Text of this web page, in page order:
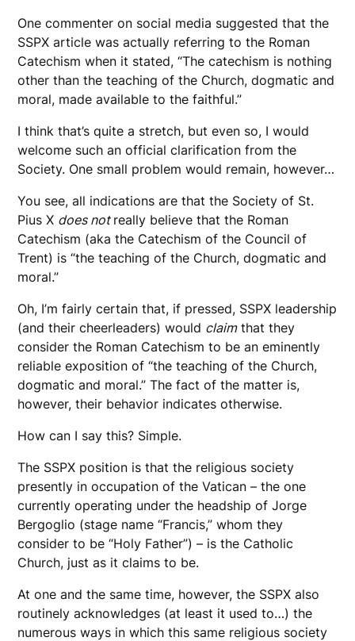
One commenter on social media suggested that the
SSPX article was actually referring to the Roman
Catechism when it stated, “The catechism is nothing
other than the teaching of the Church, dogmatic and
moral, made available to the faithful.”
I think that’s quite a stretch, but even so, I would
welcome such an official clarification from the
Society. One small problem would remain, however…
You see, all indications are that the Society of St.
Pius X does not really believe that the Roman
Catechism (aka the Catechism of the Council of
Trent) is “the teaching of the Church, dogmatic and
moral.”
Oh, I’m fairly certain that, if pressed, SSPX leadership
(and their cheerleaders) would claimthat they
consider the Roman Catechism to be an eminently
reliable exposition of “the teaching of the Church,
dogmatic and moral.” The fact of the matter is,
however, their behavior indicates otherwise.
How can I say this? Simple.
The SSPX position is that the religious society
presently in occupation of the Vatican – the one
currently operating under the headship of Jorge
Bergoglio (stage name “Francis,” whom they
consider to be “Holy Father”) – is the Catholic
Church, just as it claims to be.
At one and the same time, however, the SSPX also
routinely acknowledges (at least it used to…) the
numerous ways in which this same religious society